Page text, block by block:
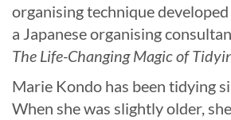
organising technique
a Japanese organising
The Life-Changing Magic of
Marie Kondo has been tidying
When she was slightly older,